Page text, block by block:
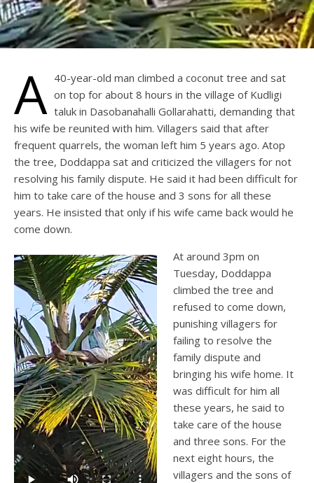
A 40-year-old man climbed a coconut tree and sat
on top for about 8 hours in the village of Kudligi
taluk in Dasobanahalli Gollarahatti, demanding that
his wife be reunited with him. Villagers said that after
frequent quarrels, the woman left him 5 years ago. Atop
the tree, Doddappa sat and criticized the villagers for not
resolving his family dispute. He said it had been difficult for
him to take care of the house and 3 sons for all these
years. He insisted that only if his wife came back would he
come down.
At around 3pm on
Tuesday, Doddappa
climbed the tree and
refused to come down,
punishing villagers for
failing to resolve the
family dispute and
bringing his wife home. It
was difficult for him all
these years, he said to
take care of the house
and three sons. For the
next eight hours, the
villagers and the sons of